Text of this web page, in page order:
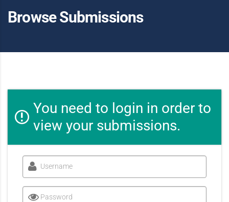
Browse Submissions
You need to login in order to
view your submissions.
Username
Password